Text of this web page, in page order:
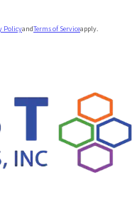
PolicyandTerms of Serviceapply.